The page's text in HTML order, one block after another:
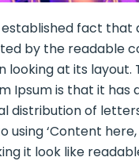
established fact that
by the readable
looking at its layout.
Ipsum is that it
distribution of
using ‘Content
it look like